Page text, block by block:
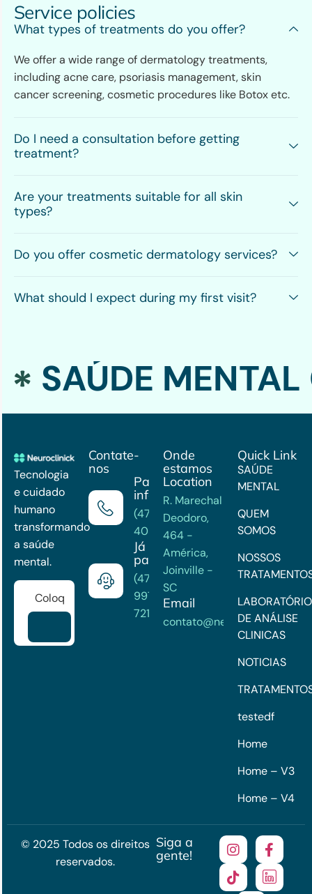
Service policies
What types of treatments do you offer?
We offer a wide range of dermatology treatments,
including acne care, psoriasis management, skin
cancer screening, cosmetic procedures like Botox etc.
Do I need a consultation before getting
treatment?
Are your treatments suitable for all skin
types?
Do you offer cosmetic dermatology services?
What should I expect during my first visit?
SAÚDE
Tecnologia
e cuidado
humano
transformando
a saúde
mental.
Contate-
nos
Para mais
informações
(47) 3202-
4033
Já é
paciente?
(47)
99722-
7215
Onde
estamos
Location
R. Marechal
Deodoro,
464 -
América,
Joinville -
SC
Email
contato@neuroclinick.com
Quick Link
SAÚDE
MENTAL
QUEM
SOMOS
NOSSOS
LABORATÓRIO
DE ANÁLISE
CLINICAS
NOTICIAS
testedf
Home
Home – V3
Home – V4
© 2025 Todos os direitos
reservados.
Siga a
gente!